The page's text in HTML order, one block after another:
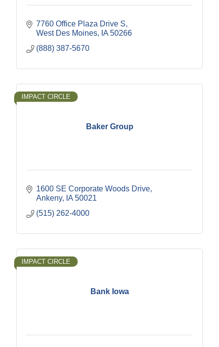
7760 Office Plaza Drive S
West Des Moines
IA 50266
(888) 387-5670
Baker Group
IMPACT CIRCLE
1600 SE Corporate Woods Drive
Ankeny
IA 50021
(515) 262-4000
Bank Iowa
IMPACT CIRCLE